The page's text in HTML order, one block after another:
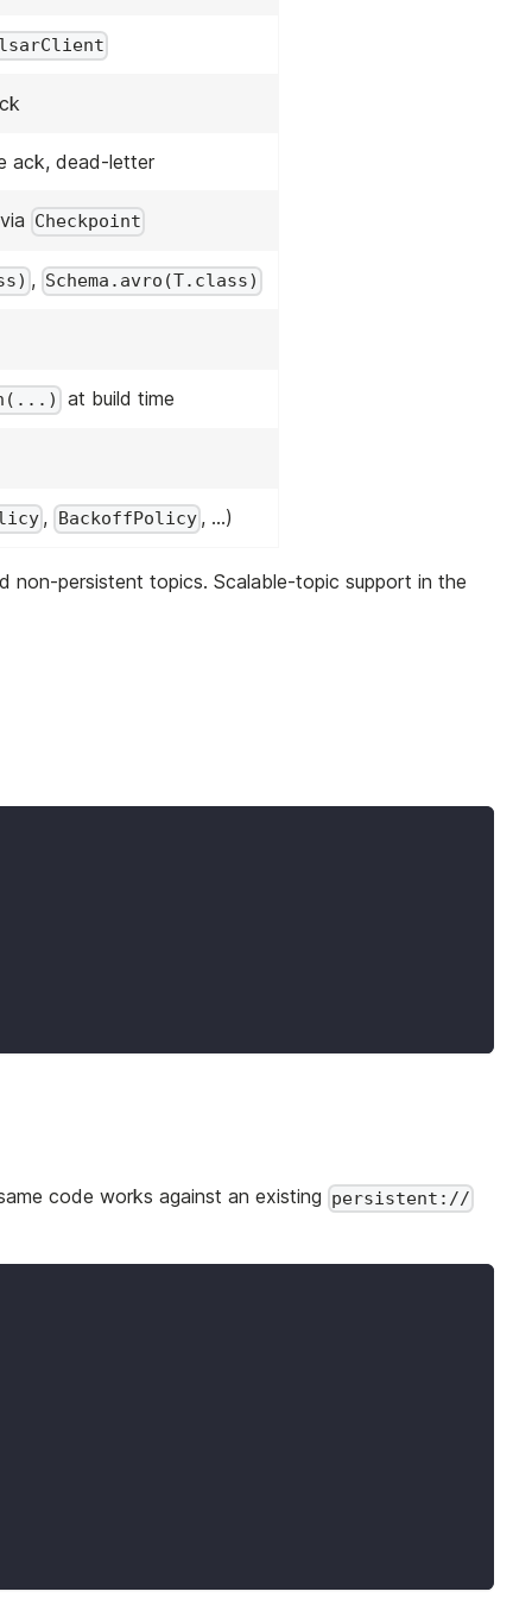
ack, dead-letter
Checkpoint
, Schema.avro(T.class)
at build time
, BackoffPolicy, …)
non-persistent topics. Scalable-topic support in the
code works against an existing persistent://